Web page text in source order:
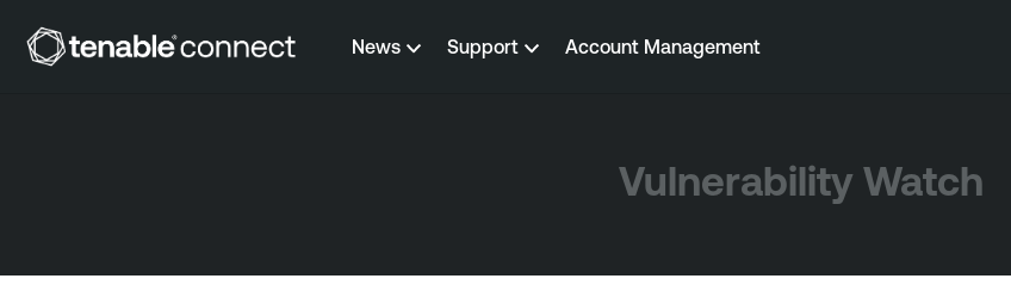
Skip to content News Support Account Management
Vulnerability Watch